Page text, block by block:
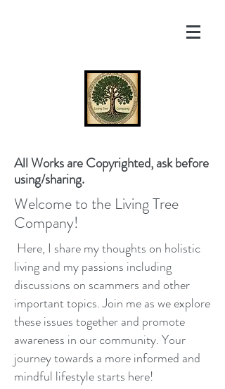
All Works are Copyrighted, ask before
using/sharing.
Welcome to the Living Tree
Company!
Here, I share my thoughts on holistic
living and my passions including
discussions on scammers and other
important topics. Join me as we explore
these issues together and promote
awareness in our community. Your
journey towards a more informed and
mindful lifestyle starts here!